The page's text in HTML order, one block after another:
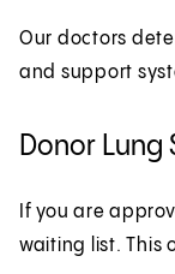
Our doctors
and support
Donor Lung
If you are
waiting list. This